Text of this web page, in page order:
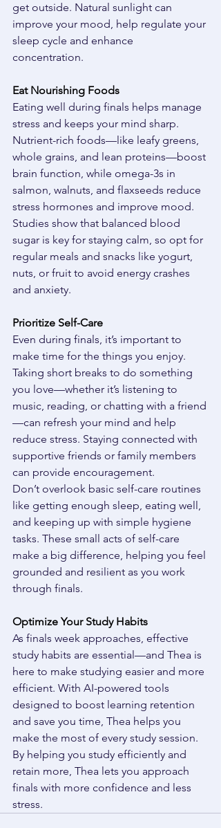
get outside. Natural sunlight can
improve your mood, help regulate your
sleep cycle and enhance
concentration.
Eat Nourishing Foods
Eating well during finals helps manage
stress and keeps your mind sharp.
Nutrient-rich foods—like leafy greens,
whole grains, and lean proteins—boost
brain function, while omega-3s in
salmon, walnuts, and flaxseeds reduce
stress hormones and improve mood.
Studies show that balanced blood
sugar is key for staying calm, so opt for
regular meals and snacks like yogurt,
nuts, or fruit to avoid energy crashes
and anxiety.
Prioritize Self-Care
Even during finals, it’s important to
make time for the things you enjoy.
Taking short breaks to do something
you love—whether it’s listening to
music, reading, or chatting with a friend
—can refresh your mind and help
reduce stress. Staying connected with
supportive friends or family members
can provide encouragement.
Don’t overlook basic self-care routines
like getting enough sleep, eating well,
and keeping up with simple hygiene
tasks. These small acts of self-care
make a big difference, helping you feel
grounded and resilient as you work
through finals.
Optimize Your Study Habits
As finals week approaches, effective
study habits are essential—and Thea is
here to make studying easier and more
efficient. With AI-powered tools
designed to boost learning retention
and save you time, Thea helps you
make the most of every study session.
By helping you study efficiently and
retain more, Thea lets you approach
finals with more confidence and less
stress.